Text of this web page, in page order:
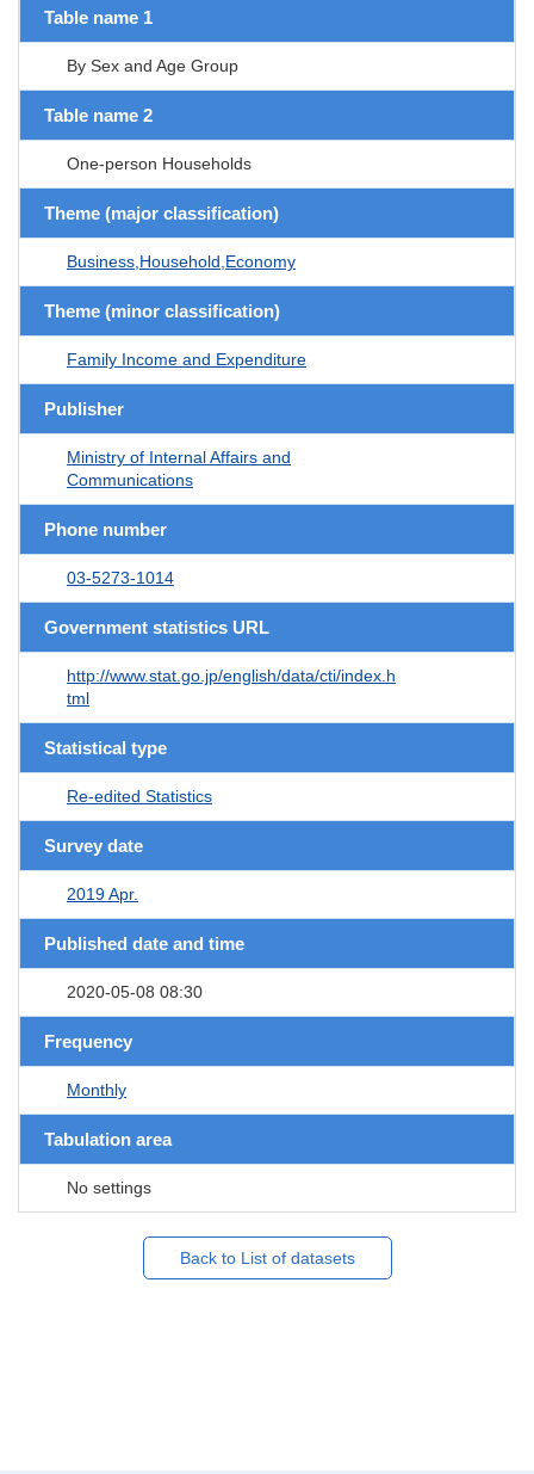
Table name 1
By Sex and Age Group
Table name 2
One-person Households
Theme (major classification)
Business,Household,Economy
Theme (minor classification)
Family Income and Expenditure
Publisher
Ministry of Internal Affairs and
Communications
Phone number
03-5273-1014
Government statistics URL
http://www.stat.go.jp/english/data/cti/index.h
tml
Statistical type
Re-edited Statistics
Survey date
2019 Apr.
Published date and time
2020-05-08 08:30
Frequency
Monthly
Tabulation area
No settings
Back to List of datasets